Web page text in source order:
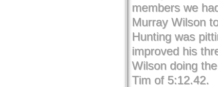
members we
Murray Wilson
Hunting was
improved his
Wilson doing
Tim of 5:12.42.